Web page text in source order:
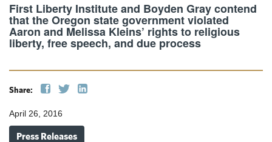
First Liberty Institute and Boyden Gray contend
that the Oregon state government violated
Aaron and Melissa Kleins’ rights to religious
liberty, free speech, and due process
Share:
April 26, 2016
Press Releases